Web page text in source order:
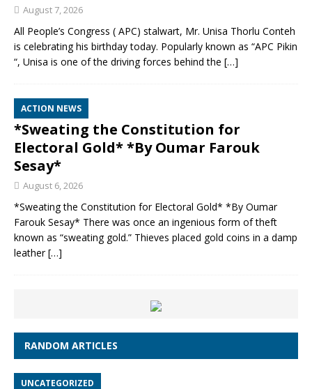
August 7, 2026
All People’s Congress ( APC) stalwart, Mr. Unisa Thorlu Conteh
is celebrating his birthday today. Popularly known as “APC Pikin
“, Unisa is one of the driving forces behind the […]
ACTION NEWS
*Sweating the Constitution for
Electoral Gold* *By Oumar Farouk
Sesay*
August 6, 2026
*Sweating the Constitution for Electoral Gold* *By Oumar
Farouk Sesay* There was once an ingenious form of theft
known as “sweating gold.” Thieves placed gold coins in a damp
leather[…]
RANDOM ARTICLES
UNCATEGORIZED